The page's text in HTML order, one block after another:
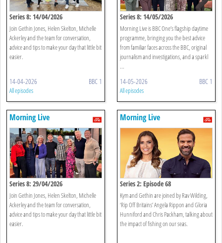
Series 8: 14/04/2026
Join Gethin Jones, Helen Skelton, Michelle
Ackerley and the team for conversation,
advice and tips to make your day that little bit
easier.
14-04-2026 BBC 1
All episodes
Series 8: 14/05/2026
Morning Live is BBC One’s flagship daytime
programme, bringing you the best advice
from familiar faces across the BBC, original
journalism and investigations, and a sparkl
...
14-05-2026 BBC 1
All episodes
Morning Live
Series 8: 29/04/2026
Join Gethin Jones, Helen Skelton, Michelle
Ackerley and the team for conversation,
advice and tips to make your day that little bit
easier.
Morning Live
Series 2: Episode 68
Kym and Gethin are joined by Rav Wilding,
‘Rip Off Britains’ Angela Rippon and Gloria
Hunniford and Chris Packham, talking about
the impact of fishing on our seas.